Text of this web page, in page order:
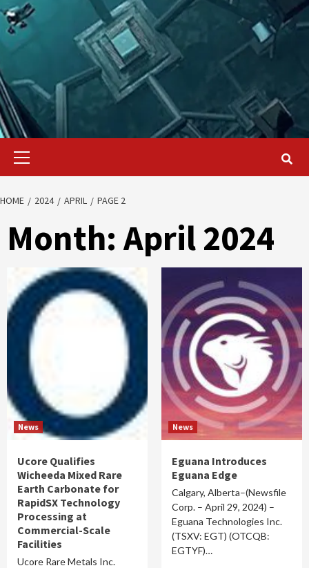
Primary
HOME 2024 APRIL PAGE 2
Month:April 2024
News
Ucore Qualifies
Wicheeda Mixed Rare
Earth Carbonate for
RapidSX Technology
Processing at
Commercial-Scale
Facilities
Ucore Rare Metals Inc.
News
Eguana Introduces
Eguana Edge
Calgary, Alberta–(Newsfile
Corp. – April 29, 2024) –
Eguana Technologies Inc.
(TSXV: EGT) (OTCQB:
EGTYF)…